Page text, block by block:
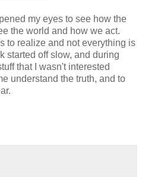
my eyes to see how the
the world and how we act.
to realize and not everything is
started off slow, and during
that I wasn't interested
understand the truth, and to